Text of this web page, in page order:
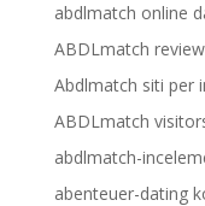
abdlmatch online
ABDLmatch review
Abdlmatch siti per
ABDLmatch
abdlmatch-
abenteuer-dating